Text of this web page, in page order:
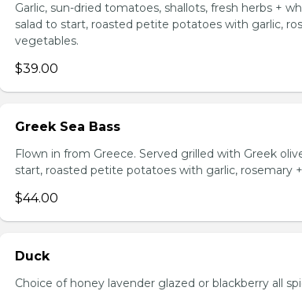
Garlic, sun-dried tomatoes, shallots, fresh herbs +
salad to start, roasted petite potatoes with garlic,
vegetables.
$39.00
Greek Sea Bass
Flown in from Greece. Served grilled with Greek
start, roasted petite potatoes with garlic, rosemary
$44.00
Duck
Choice of honey lavender glazed or blackberry all